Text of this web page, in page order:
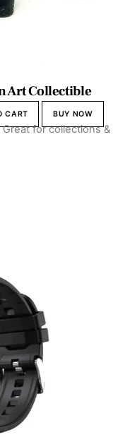
Art Collectible
CART BUY NOW
for collections &